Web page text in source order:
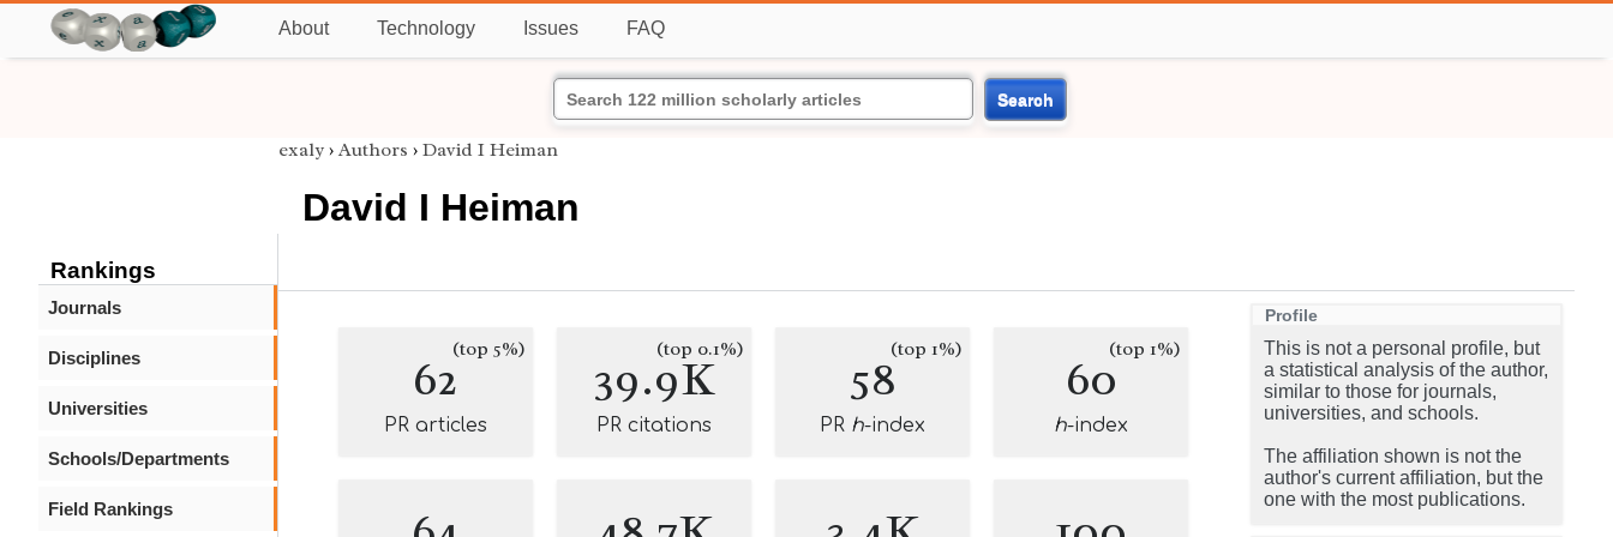
About Technology Issues FAQ
Search
Rankings
Journals
Disciplines
Universities
Schools/Departments
Field Rankings
exaly › Authors › David I Heiman
David I Heiman
62(top 5%)
PR articles
39.9K
(top 0.1%)
PR citations
58(top 1%)
PR h-index
60(top 1%)
h-index
Profile
This is not a personal profile, but
a statistical analysis of the author,
similar to those for journals,
universities, and schools.
The affiliation shown is not the
author's current affiliation, but the
one with the most publications.